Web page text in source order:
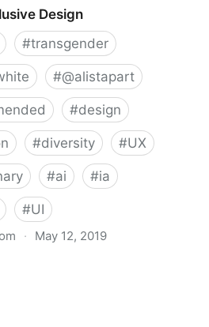
Design
#transgender
#@alistapart
#design
#diversity #UX
#ai #ia
#UI
· May 12, 2019